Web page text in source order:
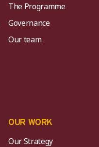
The Programme
Governance
Our team
OUR WORK
Our Strategy